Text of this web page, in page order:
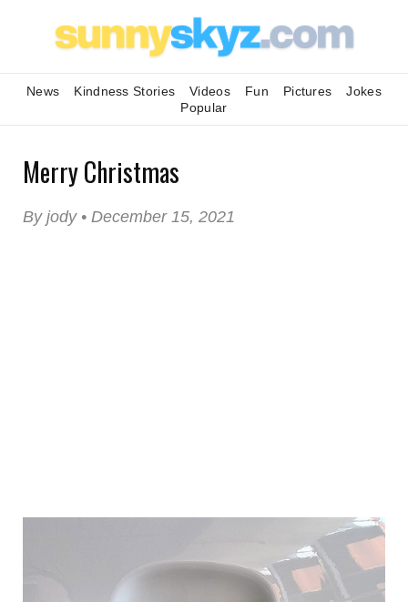
News Kindness Stories Videos Fun Pictures
Jokes
Popular
Merry Christmas
By jody • December 15, 2021